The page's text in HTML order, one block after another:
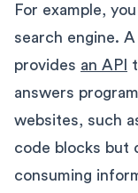
For example,
search engine.
provides an API
answers
websites, such
code blocks but
consuming